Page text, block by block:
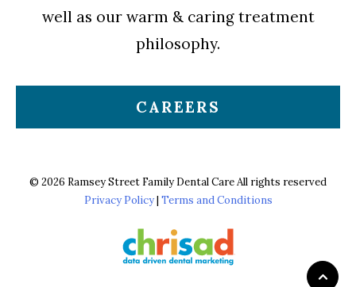
well as our warm & caring treatment
philosophy.
CAREERS
© 2026 Ramsey Street Family Dental Care All rights reserved
Privacy Policy| Terms and Conditions